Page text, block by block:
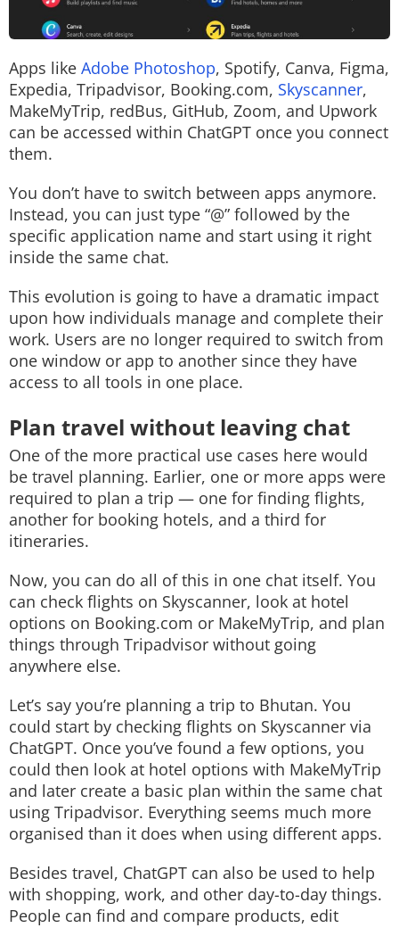
Apps like Adobe Photoshop, Spotify, Canva, Figma,
Expedia, Tripadvisor, Booking.com, Skyscanner,
MakeMyTrip, redBus, GitHub, Zoom, and Upwork
can be accessed within ChatGPT once you connect
them.
You don’t have to switch between apps anymore.
Instead, you can just type “@” followed by the
specific application name and start using it right
inside the same chat.
This evolution is going to have a dramatic impact
upon how individuals manage and complete their
work. Users are no longer required to switch from
one window or app to another since they have
access to all tools in one place.
Plan travel without leaving chat
One of the more practical use cases here would
be travel planning. Earlier, one or more apps were
required to plan a trip — one for finding flights,
another for booking hotels, and a third for
itineraries.
Now, you can do all of this in one chat itself. You
can check flights on Skyscanner, look at hotel
options on Booking.com or MakeMyTrip, and plan
things through Tripadvisor without going
anywhere else.
Let’s say you’re planning a trip to Bhutan. You
could start by checking flights on Skyscanner via
ChatGPT. Once you’ve found a few options, you
could then look at hotel options with MakeMyTrip
and later create a basic plan within the same chat
using Tripadvisor. Everything seems much more
organised than it does when using different apps.
Besides travel, ChatGPT can also be used to help
with shopping, work, and other day-to-day things.
People can find and compare products, edit